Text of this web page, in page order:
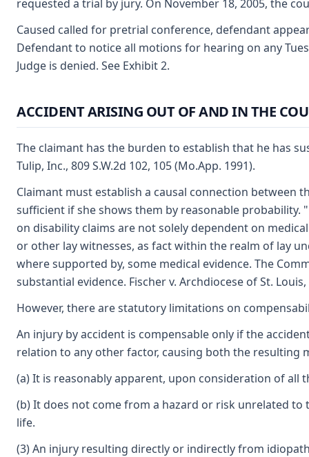
requested a trial by jury. On November 18, 2005, the
Caused called for pretrial conference, defendant
Defendant to notice all motions for hearing on any
Judge is denied. See Exhibit 2.
ACCIDENT ARISING OUT OF AND IN THE
The claimant has the burden to establish that he has
Tulip, Inc., 809 S.W.2d 102, 105 (Mo.App. 1991).
Claimant must establish a causal connection between
sufficient if she shows them by reasonable
on disability claims are not solely dependent on
or other lay witnesses, as fact within the realm of lay
where supported by, some medical evidence. The
substantial evidence. Fischer v. Archdiocese of St. Louis,
However, there are statutory limitations on
An injury by accident is compensable only if the
relation to any other factor, causing both the resulting
(a) It is reasonably apparent, upon consideration of
(b) It does not come from a hazard or risk unrelated
life.
(3) An injury resulting directly or indirectly from